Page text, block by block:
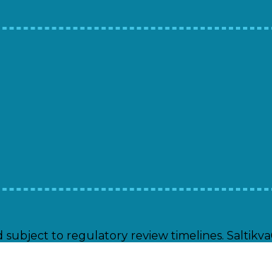
subject to regulatory review timelines.